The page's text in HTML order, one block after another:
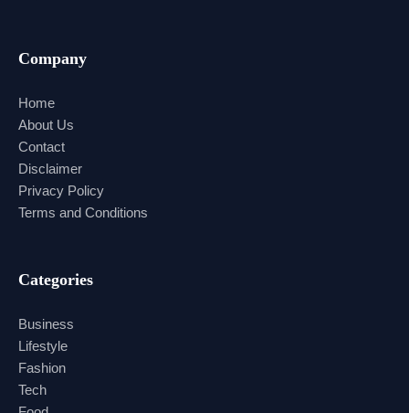
Company
Home
About Us
Contact
Disclaimer
Privacy Policy
Terms and Conditions
Categories
Business
Lifestyle
Fashion
Tech